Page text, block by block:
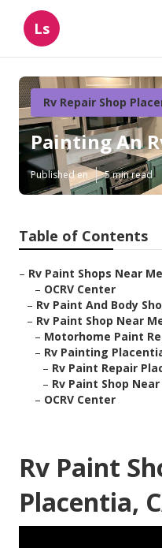
Ls
Rv Repair Shop
Painting An
Published en 5 min read
Table of Contents
– Rv Paint Shops Near
– OCRV Center
– Rv Paint And Body
– Rv Paint Shop Near
– Motorhome Paint
– Rv Painting
– Rv Paint Repair
– Rv Paint Shop
– OCRV Center
Rv Paint
Placentia,